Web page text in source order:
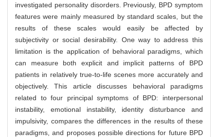
investigated personality disorders. Previously, BPD symptom
features were mainly measured by standard scales, but the
results of these scales would easily be affected by
subjectivity or social desirability. One way to address this
limitation is the application of behavioral paradigms, which
can measure both explicit and implicit patterns of BPD
patients in relatively true-to-life scenes more accurately and
objectively. This article discusses behavioral paradigms
related to four principal symptoms of BPD: interpersonal
instability, emotional instability, identity disturbance and
impulsivity, compares the differences in the results of these
paradigms, and proposes possible directions for future BPD